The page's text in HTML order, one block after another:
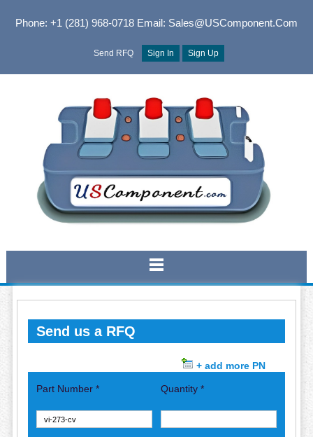
Phone: +1 (281) 968-0718Email: Sales@USComponent.com
Send RFQ Sign In Sign Up
Send us a RFQ
+ add more PN
Part Number * Quantity *